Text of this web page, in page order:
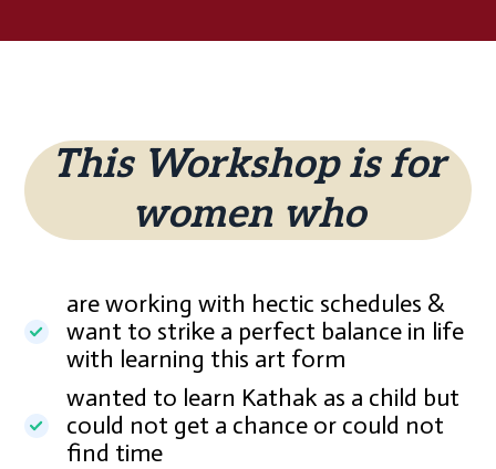
This Workshop is for
women who
are working with hectic schedules &
want to strike a perfect balance in life
with learning this art form
wanted to learn Kathak as a child but
could not get a chance or could not
find time